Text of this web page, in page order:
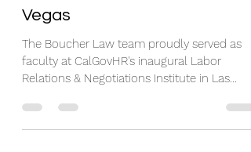
Faculty at CalGovHR's
Inaugural Labor Relations &
Negotiations Institute in Las
Vegas
The Boucher Law team proudly served as
faculty at CalGovHR's inaugural Labor